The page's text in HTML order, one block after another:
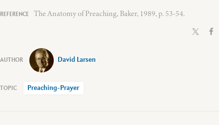
The Anatomy of Preaching, Baker, 1989, p. 53-54.
David Larsen
Preaching-Prayer